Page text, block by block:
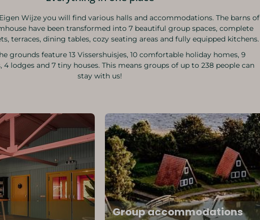
Wijze you will find various halls and accommodations. The barns of
have been transformed into 7 beautiful group spaces, complete
terraces, dining tables, cozy seating areas and fully equipped kitchens.
grounds feature 13 Vissershuisjes, 10 comfortable holiday homes, 9
lodges and 7 tiny houses. This means groups of up to 238 people can
stay with us!
Group accommodations